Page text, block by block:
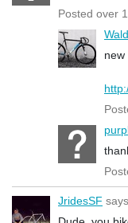
Posted over
new
JridesSF